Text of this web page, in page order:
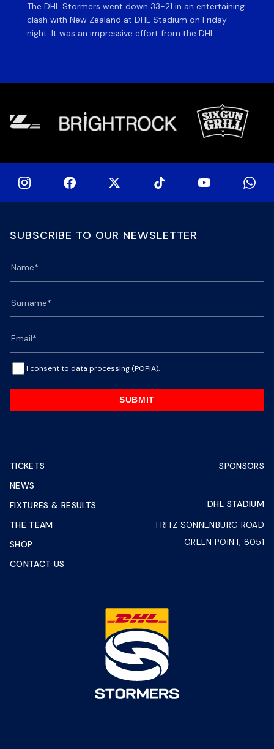
The DHL Stormers went down 33-21 in an entertaining
clash with New Zealand at DHL Stadium on Friday
night. It was an impressive effort from the DHL
SUBSCRIBE TO OUR NEWSLETTER
I consent to data processing (POPIA).
SUBMIT
TICKETS
NEWS
FIXTURES & RESULTS
THE TEAM
SHOP
CONTACT US
SPONSORS
DHL STADIUM
FRITZ SONNENBURG ROAD
GREEN POINT, 8051